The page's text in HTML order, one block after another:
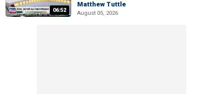
06:52
Matthew Tuttle
August 05, 2026